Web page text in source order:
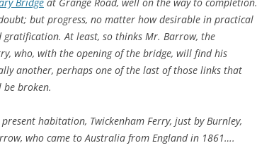
but progress, no matter how desirable in practical
gratification. At least, so thinks Mr. Barrow, the
who, with the opening of the bridge, will find his
another, perhaps one of the last of those links that
be broken.
habitation, Twickenham Ferry, just by Burnley,
who came to Australia from England in 1861….